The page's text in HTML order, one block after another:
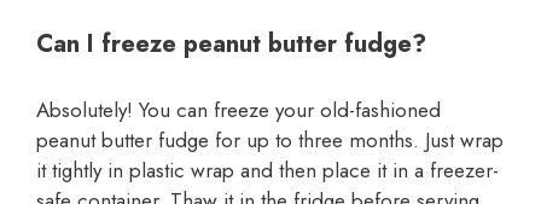
Can I freeze peanut butter fudge?
Absolutely! You can freeze your old-fashioned
peanut butter fudge for up to three months. Just wrap
it tightly in plastic wrap and then place it in a freezer-